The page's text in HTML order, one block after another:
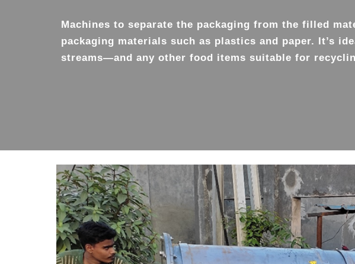
Machines to separate the packaging from the filled
packaging materials such as plastics and paper. It’s
streams—and any other food items suitable for